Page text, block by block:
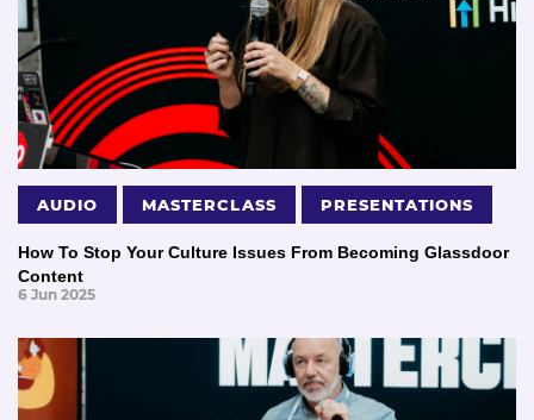
AUDIO MASTERCLASS PRESENTATIONS
How To Stop Your Culture Issues From Becoming Glassdoor
Content
6 Jun 2025